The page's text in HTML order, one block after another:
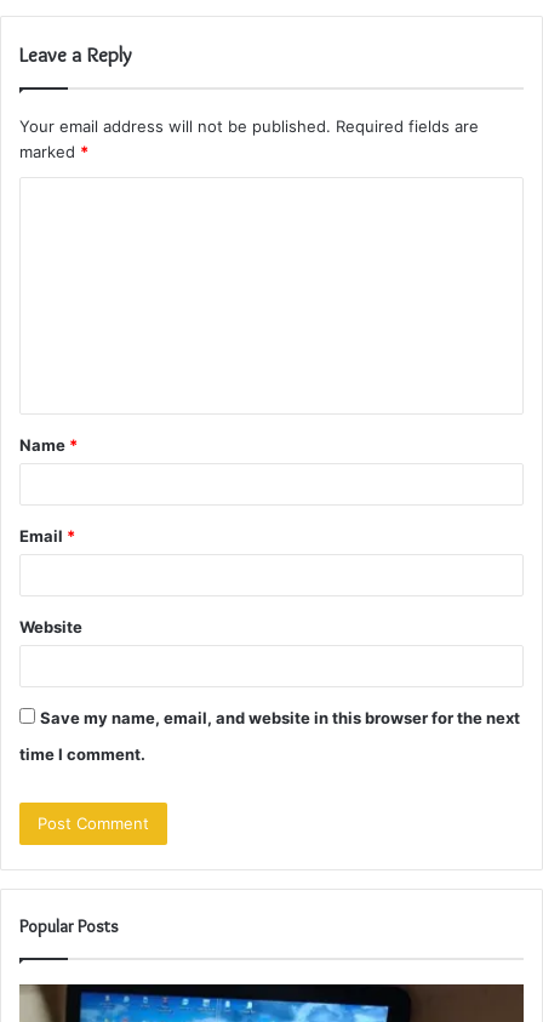
Leave a Reply
Your email address will not be published. Required fields are
marked *
t
*
Name *
Email *
Website
Save my name, email, and website in this browser for the next
time I comment.
Popular Posts